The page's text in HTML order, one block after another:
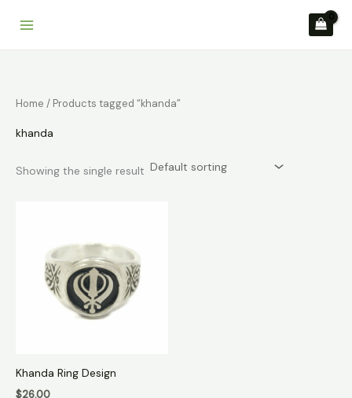
Home / Products tagged “khanda”
khanda
Showing the single result
Khanda Ring Design
$26.00